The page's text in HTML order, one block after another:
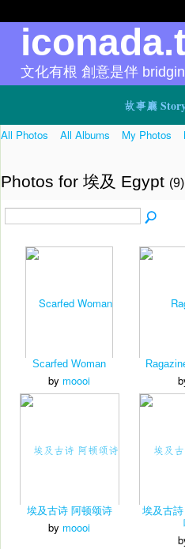
故事廳
文化有根 創意是伴
All Photos All Albums My Photos
Photos for 埃及 Egypt (9)
Scarfed Woman
by moooi
埃及古诗 阿顿颂诗
by moooi
埃及古